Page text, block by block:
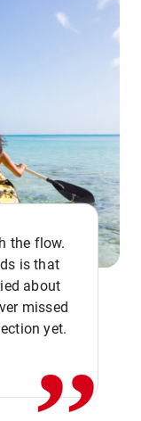
the flow.
is that
about
missed
yet.
,,